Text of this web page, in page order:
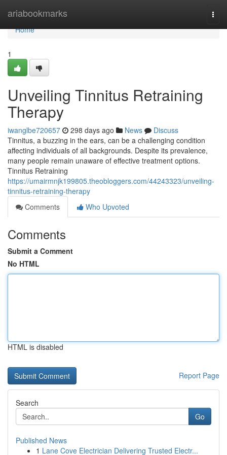
ariabookmarks
Home
Home
1
Unveiling Tinnitus Retraining
Therapy
iwanglbe720657 298 days ago News
Discuss
Tinnitus, a buzzing in the ears, can be a challenging condition
affecting individuals of all backgrounds. Despite its prevalence,
many people remain unaware of effective treatment options.
Tinnitus Retraining
https://umairmnjk199805.theobloggers.com/44243323/unveiling-
tinnitus-retraining-therapy
Comments
Who Upvoted
Comments
Submit a Comment
No HTML
HTML is disabled
Report Page
Search
Go
Published News
1 Lane Cove Electrician Delivering Trusted Electr...